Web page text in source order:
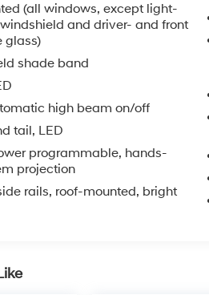
around an EcoTec3 5.3L
a 10-speed automatic
delivering the
you need. With rear-
offers confident
driving experience. The
Group 1LT adds premium
enhancing your daily
features and quality
and heating for
those colder months.
(all windows, except light-
and driver- and front
glass)
shade band
high beam on/off
tail, LED
programmable, hands-
projection
rails, roof-mounted, bright